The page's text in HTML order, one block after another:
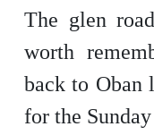
The glen
worth
back to Oban
for the